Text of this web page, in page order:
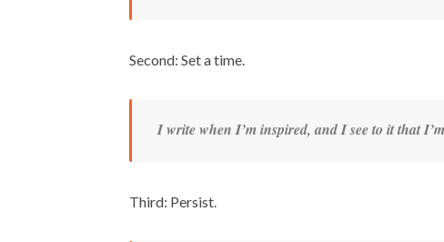
Second: Set a time.
I write when I’m inspired, and I see to it that
Third: Persist.